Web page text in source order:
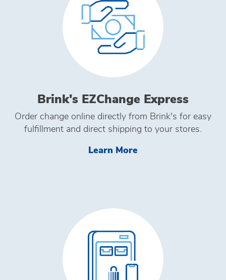
Brink's EZChange Express
Order change online directly from Brink's for easy
fulfillment and direct shipping to your stores.
Learn More